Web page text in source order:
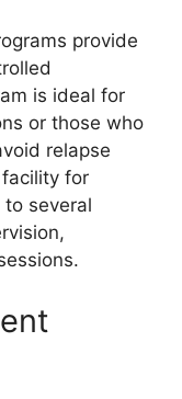
provide
is ideal for
or those who
relapse
for
several